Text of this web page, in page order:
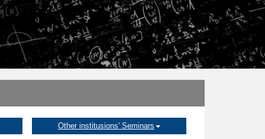
Other institusions' Seminars